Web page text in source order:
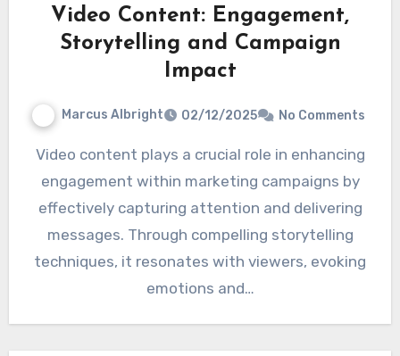
Video Content: Engagement,
Storytelling and Campaign
Impact
Marcus Albright 02/12/2025 No Comments
Video content plays a crucial role in enhancing
engagement within marketing campaigns by
effectively capturing attention and delivering
messages. Through compelling storytelling
techniques, it resonates with viewers, evoking
emotions and…